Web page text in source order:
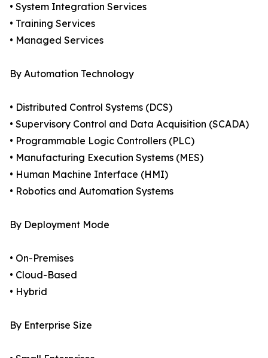
• System Integration Services
• Training Services
• Managed Services
By Automation Technology
• Distributed Control Systems (DCS)
• Supervisory Control and Data Acquisition (SCADA)
• Programmable Logic Controllers (PLC)
• Manufacturing Execution Systems (MES)
• Human Machine Interface (HMI)
• Robotics and Automation Systems
By Deployment Mode
• On-Premises
• Cloud-Based
• Hybrid
By Enterprise Size